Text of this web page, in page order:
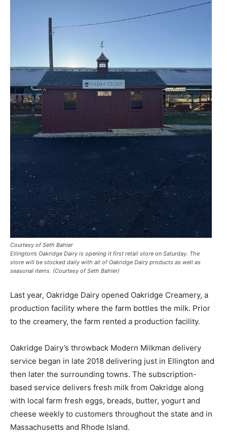
Courtesy of Seth Bahler
Ellington’s Oakridge Dairy is opening it first retail store on Saturday. The
store will be stocked daily with all of Oakridge Dairy products as well as
seasonal items. (Courtesy of Seth Bahler)
Last year, Oakridge Dairy opened Oakridge Creamery, a
production facility where the farm bottles the milk. Prior
to the creamery, the farm rented a production facility.
Oakridge Dairy’s throwback Modern Milkman delivery
service began in late 2018 delivering just in Ellington and
then later the surrounding towns. The subscription-
based service delivers fresh milk from Oakridge along
with local farm fresh eggs, breads, butter, yogurt and
cheese weekly to customers throughout the state and in
Massachusetts and Rhode Island.